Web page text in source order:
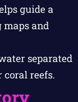
guide a
maps and
separated
coral reefs.